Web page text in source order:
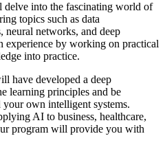
into the fascinating world of
topics such as data
neural networks, and deep
experience by working on practical
into practice.
have developed a deep
learning principles and be
own intelligent systems.
AI to business, healthcare,
program will provide you with